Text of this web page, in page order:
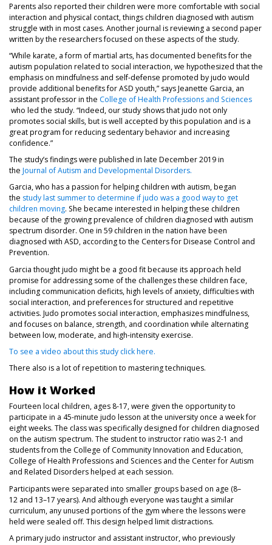
Parents also reported their children were more comfortable with social
interaction and physical contact, things children diagnosed with autism
struggle with in most cases. Another journal is reviewing a second paper
written by the researchers focused on these aspects of the study.
“While karate, a form of martial arts, has documented benefits for the
autism population related to social interaction, we hypothesized that the
emphasis on mindfulness and self-defense promoted by judo would
provide additional benefits for ASD youth,” says Jeanette Garcia, an
assistant professor in the College of Health Professions and Sciences
(opens in a new tab)
who led the study. “Indeed, our study shows that judo not only
promotes social skills, but is well accepted by this population and is a
great program for reducing sedentary behavior and increasing
confidence.”
The study’s findings were published in late December 2019 in
the Journal of Autism and Developmental Disorders.
Garcia, who has a passion for helping children with autism, began
the study last summer to determine if judo was a good way to get
children moving(opens in a new tab)
. She became interested in helping these children
because of the growing prevalence of children diagnosed with autism
spectrum disorder. One in 59 children in the nation have been
diagnosed with ASD, according to the Centers for Disease Control and
Prevention.
Garcia thought judo might be a good fit because its approach held
promise for addressing some of the challenges these children face,
including communication deficits, high levels of anxiety, difficulties with
social interaction, and preferences for structured and repetitive
activities. Judo promotes social interaction, emphasizes mindfulness,
and focuses on balance, strength, and coordination while alternating
between low, moderate, and high-intensity exercise.
To see a video about this study click here.
There also is a lot of repetition to mastering techniques.
How it Worked
Fourteen local children, ages 8-17, were given the opportunity to
participate in a 45-minute judo lesson at the university once a week for
eight weeks. The class was specifically designed for children diagnosed
on the autism spectrum. The student to instructor ratio was 2-1 and
students from the College of Community Innovation and Education,
College of Health Professions and Sciences and the Center for Autism
and Related Disorders helped at each session.
Participants were separated into smaller groups based on age (8–
12 and 13–17 years). And although everyone was taught a similar
curriculum, any unused portions of the gym where the lessons were
held were sealed off. This design helped limit distractions.
A primary judo instructor and assistant instructor, who previously